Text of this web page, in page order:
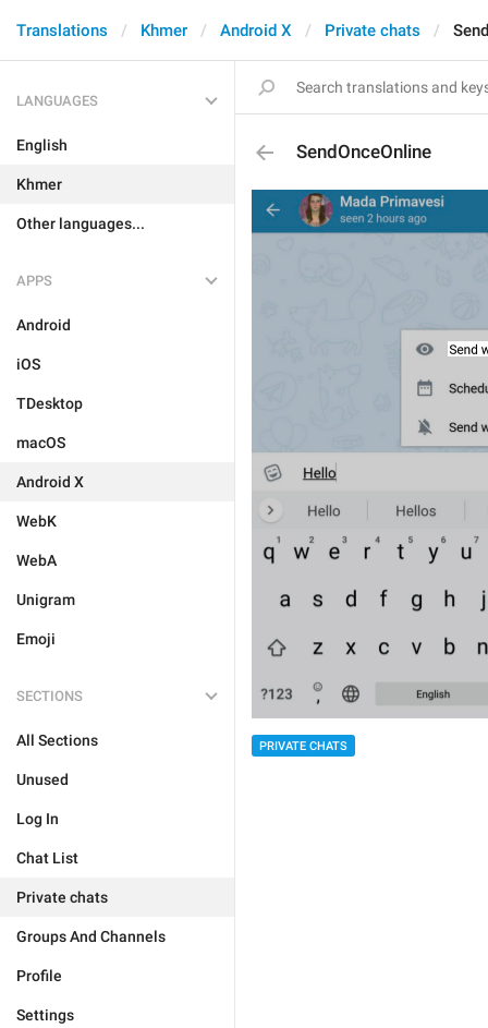
Translations Khmer Android X Private chats
LANGUAGES
English
Khmer
Other languages...
APPS
Android
iOS
TDesktop
macOS
Android X
WebK
WebA
Unigram
Emoji
SECTIONS
All Sections
Unused
Log In
Chat List
Private chats
Groups And Channels
Profile
Settings
SendOnceOnline
PRIVATE CHATS